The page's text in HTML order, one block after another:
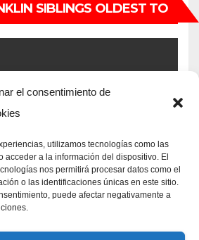
el consentimiento de
utilizamos tecnologías como las
acceder a la información del dispositivo. El
nos permitirá procesar datos como el
o las identificaciones únicas en este sitio.
puede afectar negativamente a
SIBLINGS OLDEST TO
siblings
center
AND JOKES